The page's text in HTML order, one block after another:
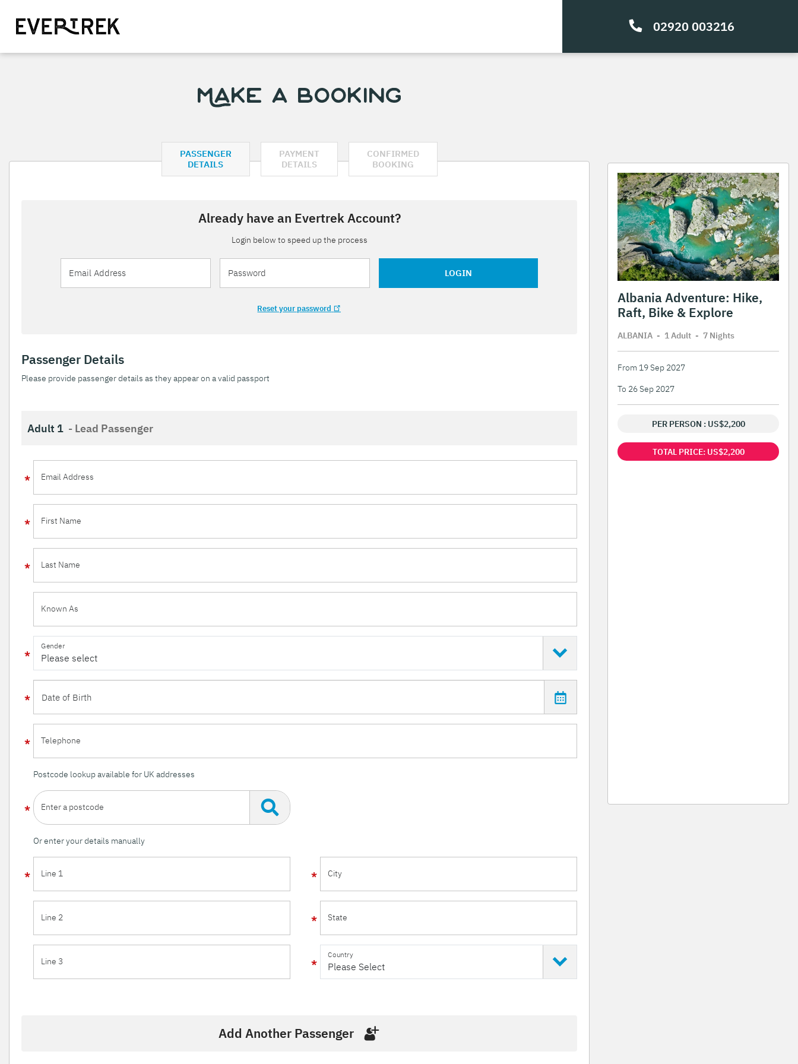
02920 003216
Make a Booking
PASSENGER
DETAILS
PAYMENT
DETAILS
CONFIRMED
BOOKING
Already have an Evertrek Account?
Login below to speed up the process
LOGIN
Reset your password
Passenger Details
Please provide passenger details as they appear on a valid passport
Adult 1 - Lead Passenger
Email Address
First Name
Last Name
Known As
Gender
Telephone
Postcode lookup available for UK addresses
Enter a postcode
Or enter your details manually
Line 1
Line 2
Line 3
City
State
Country
Add Another Passenger
Albania Adventure: Hike,
Raft, Bike & Explore
ALBANIA - 1 Adult - 7 Nights
From 19 Sep 2027
To 26 Sep 2027
PER PERSON : US$2,200
TOTAL PRICE: US$2,200